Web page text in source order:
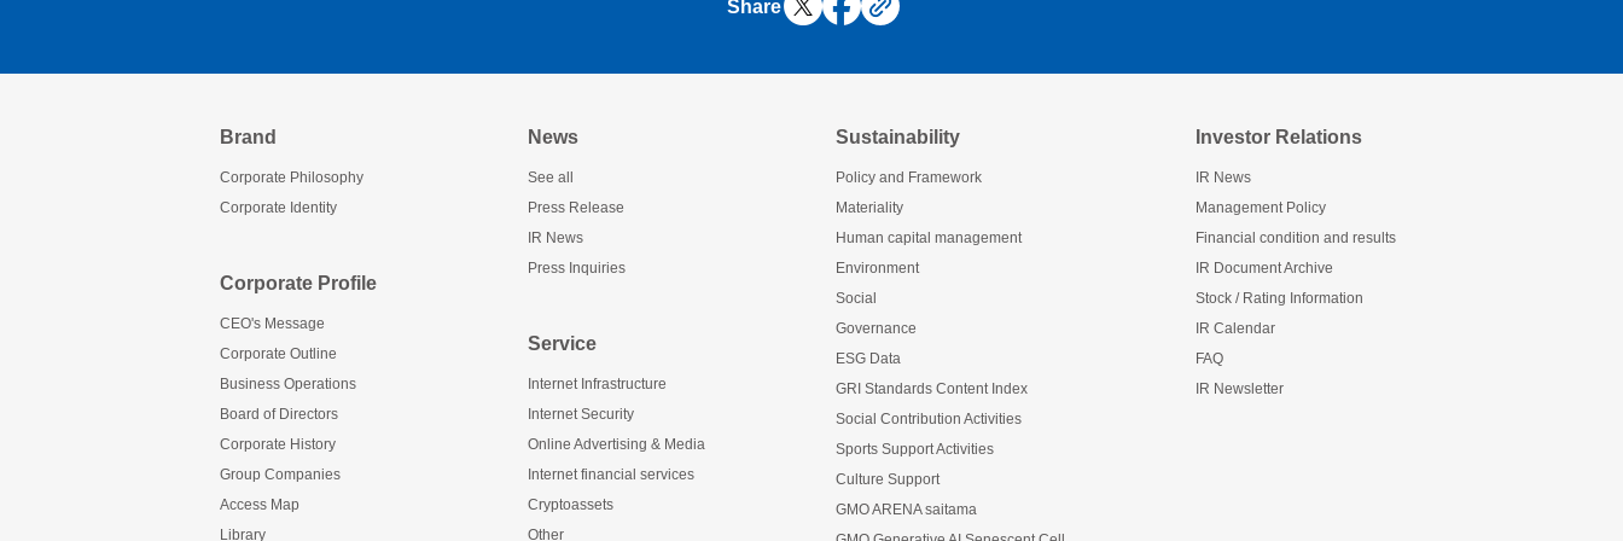
Share
Brand
Corporate Philosophy
Corporate Identity
Corporate Profile
CEO's Message
Corporate Outline
Business Operations
Board of Directors
Corporate History
Group Companies
Access Map
Library
News
See all
Press Release
IR News
Press Inquiries
Service
Internet Infrastructure
Internet Security
Online Advertising & Media
Internet financial services
Cryptoassets
Other
Sustainability
Policy and Framework
Materiality
Human capital management
Environment
Social
Governance
ESG Data
GRI Standards Content Index
Social Contribution Activities
Sports Support Activities
Culture Support
GMO ARENA saitama
Investor Relations
IR News
Management Policy
Financial condition and results
IR Document Archive
Stock / Rating Information
IR Calendar
FAQ
IR Newsletter